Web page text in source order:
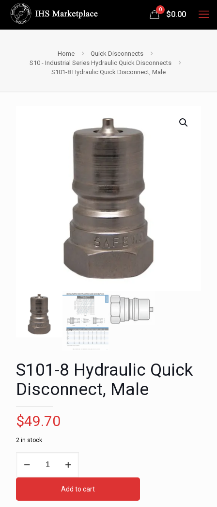
0
$0.00
Home
Quick Disconnects
S10 - Industrial Series Hydraulic Quick Disconnects
S101-8 Hydraulic Quick Disconnect, Male
S101-8 Hydraulic Quick
Disconnect, Male
$49.70
2 in stock
Male
Add to cart